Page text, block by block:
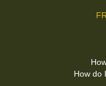
How do